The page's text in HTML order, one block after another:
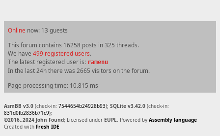
Online now: 13 guests
This forum contains 16258 posts in 325 threads.
We have 499 registered users.
The latest registered user is: ramenu
In the last 24h there was 2665 visitors on the forum.
Page processing time: 10.815 ms
AsmBB v3.0 (check-in: 7544654b24928b93); SQLite v3.42.0 (check-in:
831d0fb2836b71c9);
©2016..2024 John Found; Licensed under EUPL. Powered by Assembly language
Created with Fresh IDE